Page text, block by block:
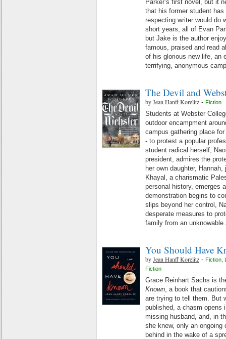
Parker’s first novel, but it
that his former student
respecting writer would do
short years, all of Evan
but Jake is the author
famous, praised and read
of his glorious new life, an
terrifying, anonymous
The Devil and
byJean Hanff Korelitz - Fiction
Students at Webster
outdoor encampment
campus gathering place
- to protest a popular
student radical herself,
president, admires the
her own daughter,
Khayal, a charismatic
personal history, emerges
demonstration begins to
slips beyond her control,
desperate measures to
family from an unknowable
You Should Have
byJean Hanff Korelitz - Fiction
Fiction
Grace Reinhart Sachs is
Known, a book that
are trying to tell them. But
published, a chasm opens
missing husband, and, in
she knew, only an
behind in the wake of a